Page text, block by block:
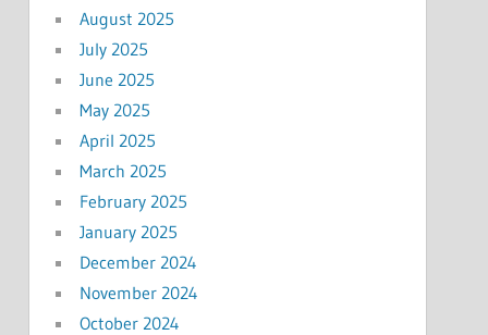
August 2025
July 2025
June 2025
May 2025
April 2025
March 2025
February 2025
January 2025
December 2024
November 2024
October 2024